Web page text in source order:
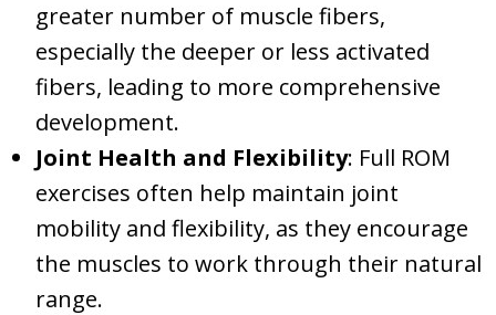
greater number of muscle fibers,
especially the deeper or less activated
fibers, leading to more comprehensive
development.
Joint Health and Flexibility: Full ROM
exercises often help maintain joint
mobility and flexibility, as they encourage
the muscles to work through their natural
range.